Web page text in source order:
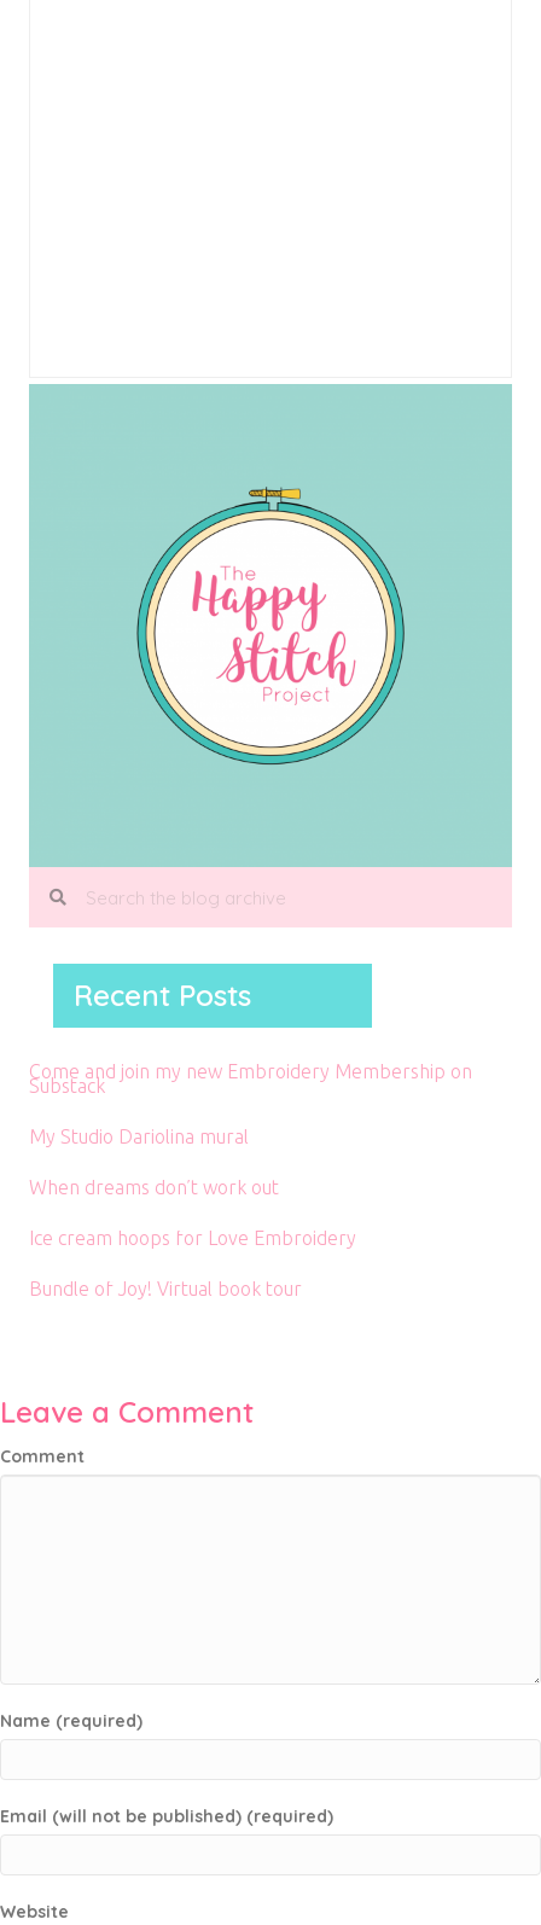
Recent Posts
Come and join my new Embroidery Membership on
Substack
My Studio Dariolina mural
When dreams don’t work out
Ice cream hoops for Love Embroidery
Bundle of Joy! Virtual book tour
Leave a Comment
Comment
Name (required)
Email (will not be published) (required)
Website